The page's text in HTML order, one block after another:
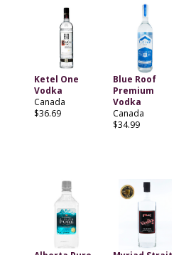
Ketel One
Vodka
Canada
$36.69
Blue Roof
Premium
Vodka
Canada
$34.99